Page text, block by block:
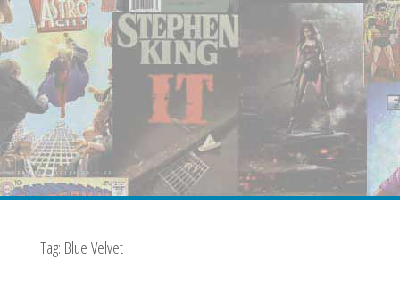
Tag: Blue Velvet